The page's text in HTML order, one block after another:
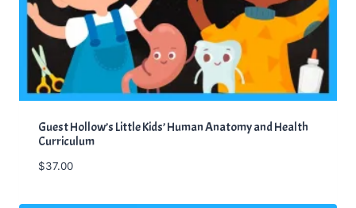
Guest Hollow’s Little Kids’ Human Anatomy and Health
Curriculum
$37.00